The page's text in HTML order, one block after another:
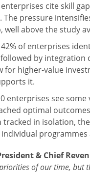
enterprises cite skill
The pressure
well above the study
42% of enterprises
by integration
for higher-value
it.
enterprises see
optimal
tracked in isolation,
& Chief
of our time, but